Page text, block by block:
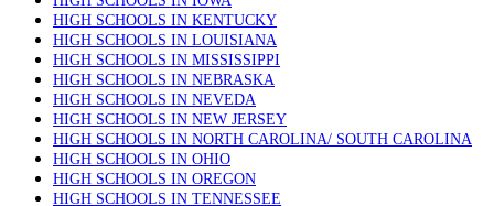
HIGH SCHOOLS IN KENTUCKY
HIGH SCHOOLS IN LOUISIANA
HIGH SCHOOLS IN MISSISSIPPI
HIGH SCHOOLS IN NEBRASKA
HIGH SCHOOLS IN NEVEDA
HIGH SCHOOLS IN NEW JERSEY
HIGH SCHOOLS IN NORTH CAROLINA/ SOUTH CAROLINA
HIGH SCHOOLS IN OHIO
HIGH SCHOOLS IN OREGON
HIGH SCHOOLS IN TENNESSEE